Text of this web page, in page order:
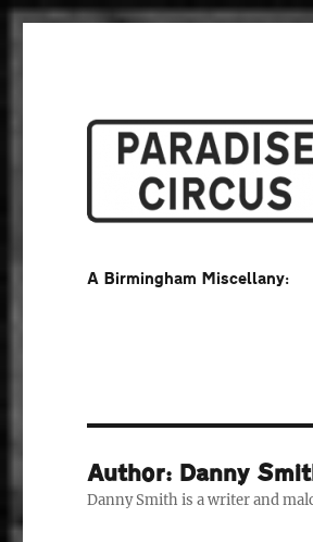
A Birmingham Miscellany:
Author: Danny
Danny Smith is a writer and